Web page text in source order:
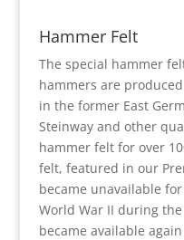
Hammer Felt
The special hammer
hammers are
in the former East
Steinway and other
hammer felt for over
felt, featured in our
became unavailable
World War II during
became available